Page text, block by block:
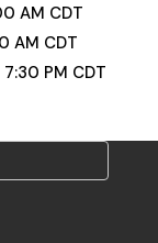
AM CDT
AM CDT
7:30 PM CDT